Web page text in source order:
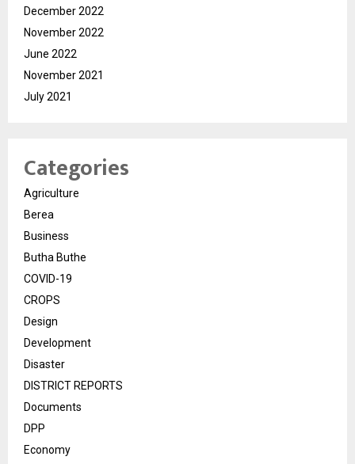
December 2022
November 2022
June 2022
November 2021
July 2021
Categories
Agriculture
Berea
Business
Butha Buthe
COVID-19
CROPS
Design
Development
Disaster
DISTRICT REPORTS
Documents
DPP
Economy